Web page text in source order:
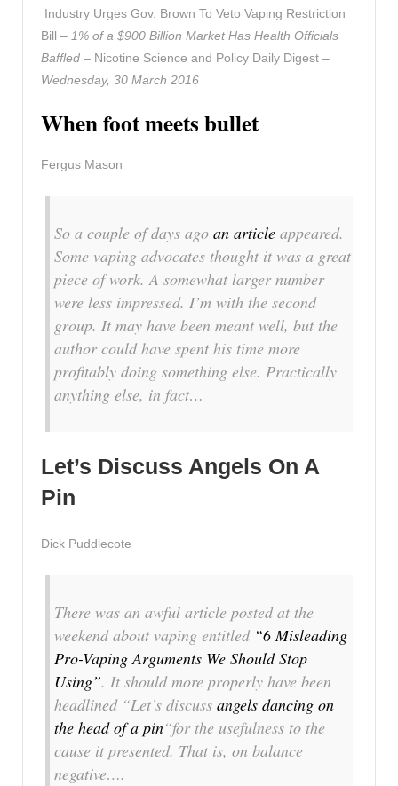
Industry Urges Gov. Brown To Veto Vaping Restriction
Bill – 1% of a $900 Billion Market Has Health Officials
Baffled – Nicotine Science and Policy Daily Digest –
Wednesday, 30 March 2016
When foot meets bullet
Fergus Mason
So a couple of days ago an article appeared.
Some vaping advocates thought it was a great
piece of work. A somewhat larger number
were less impressed. I’m with the second
group. It may have been meant well, but the
author could have spent his time more
profitably doing something else. Practically
anything else, in fact…
Let’s Discuss Angels On A
Pin
Dick Puddlecote
There was an awful article posted at the
weekend about vaping entitled “6 Misleading
Pro-Vaping Arguments We Should Stop
Using”. It should more properly have been
headlined “Let’s discuss angels dancing on
the head of a pin“for the usefulness to the
cause it presented. That is, on balance
negative….